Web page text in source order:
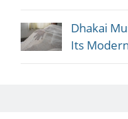
Dhakai
Its